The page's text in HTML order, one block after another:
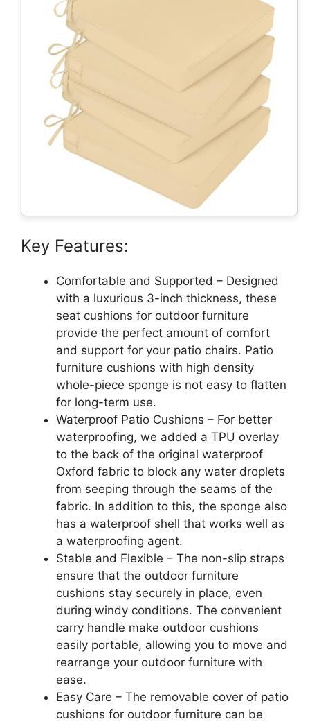
Key Features:
Comfortable and Supported – Designed
with a luxurious 3-inch thickness, these
seat cushions for outdoor furniture
provide the perfect amount of comfort
and support for your patio chairs. Patio
furniture cushions with high density
whole-piece sponge is not easy to flatten
for long-term use.
Waterproof Patio Cushions – For better
waterproofing, we added a TPU overlay
to the back of the original waterproof
Oxford fabric to block any water droplets
from seeping through the seams of the
fabric. In addition to this, the sponge also
has a waterproof shell that works well as
a waterproofing agent.
Stable and Flexible – The non-slip straps
ensure that the outdoor furniture
cushions stay securely in place, even
during windy conditions. The convenient
carry handle make outdoor cushions
easily portable, allowing you to move and
rearrange your outdoor furniture with
ease.
Easy Care – The removable cover of patio
cushions for outdoor furniture can be